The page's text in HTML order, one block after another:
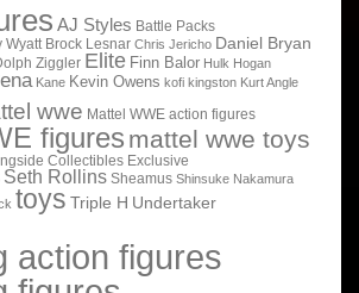
AJ Styles Battle Packs
Wyatt Brock Lesnar Chris Jericho Daniel Bryan
Ziggler Elite Finn Balor Hulk Hogan
Kane Kevin Owens kofi kingston Kurt Angle
wwe Mattel WWE action figures
figures mattel wwe toys
Collectibles Exclusive
Seth Rollins Sheamus Shinsuke Nakamura
toys Triple H Undertaker
action figures